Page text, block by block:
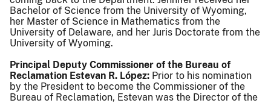
Bachelor of Science from the University of Wyoming,
her Master of Science in Mathematics from the
University of Delaware, and her Juris Doctorate from the
University of Wyoming.
Principal Deputy Commissioner of the Bureau of
Reclamation Estevan R. López: Prior to his nomination
by the President to become the Commissioner of the
Bureau of Reclamation, Estevan was the Director of the